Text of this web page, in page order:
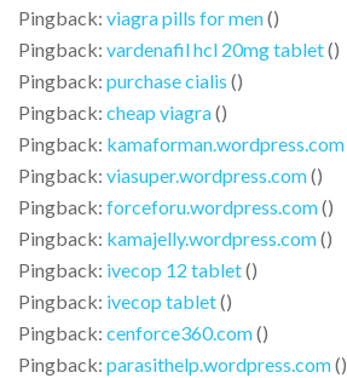
Pingback: viagra pills for men()
Pingback: vardenafil hcl 20mg tablet()
Pingback: purchase cialis ()
Pingback: cheap viagra()
Pingback: kamaforman.wordpress.com
Pingback: viasuper.wordpress.com()
Pingback: forceforu.wordpress.com()
Pingback: kamajelly.wordpress.com()
Pingback: ivecop 12 tablet()
Pingback: ivecop tablet()
Pingback: cenforce360.com()
Pingback: parasithelp.wordpress.com()